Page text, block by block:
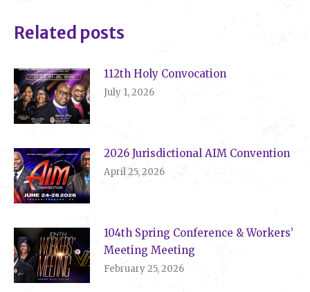
Related posts
112th Holy Convocation
July 1, 2026
2026 Jurisdictional AIM Convention
April 25, 2026
104th Spring Conference & Workers’
Meeting Meeting
February 25, 2026